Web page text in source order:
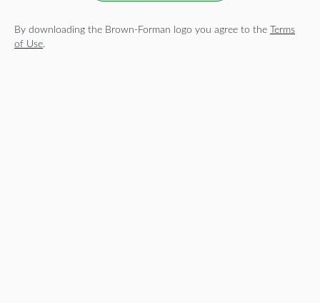
By downloading the Brown-Forman logo you agree to the
Terms
of Use.